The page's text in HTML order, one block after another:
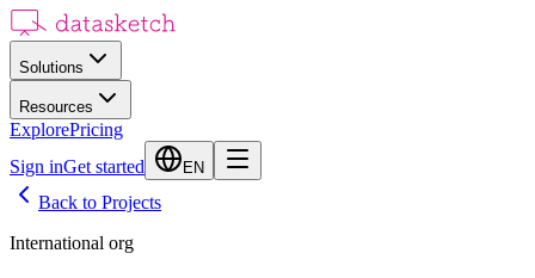
Solutions
Resources
ExplorePricing
Sign inGet started EN
Back to Projects
International org